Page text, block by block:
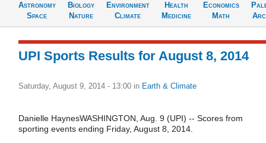
Astronomy
Space
Biology
Nature
Environment
Climate
Health
Medicine
Economics
Math
UPI Sports Results for August 8, 2014
Saturday, August 9, 2014 - 13:00 in Earth & Climate
Danielle HaynesWASHINGTON, Aug. 9 (UPI) -- Scores from
sporting events ending Friday, August 8, 2014.